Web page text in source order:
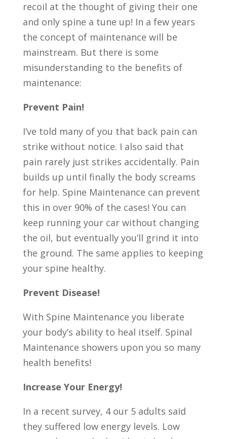
recoil at the thought of giving their one
and only spine a tune up! In a few years
the concept of maintenance will be
mainstream. But there is some
misunderstanding to the benefits of
maintenance:
Prevent Pain!
I’ve told many of you that back pain can
strike without notice. I also said that
pain rarely just strikes accidentally. Pain
builds up until finally the body screams
for help. Spine Maintenance can prevent
this in over 90% of the cases! You can
keep running your car without changing
the oil, but eventually you’ll grind it into
the ground. The same applies to keeping
your spine healthy.
Prevent Disease!
With Spine Maintenance you liberate
your body’s ability to heal itself. Spinal
Maintenance showers upon you so many
health benefits!
Increase Your Energy!
In a recent survey, 4 our 5 adults said
they suffered low energy levels. Low